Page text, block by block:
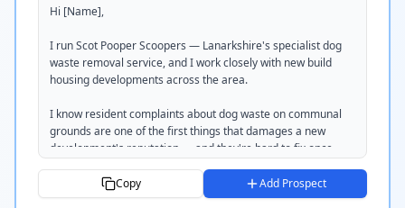
Hi [Name],
I run Scot Pooper Scoopers — Lanarkshire's specialist dog
waste removal service, and I work closely with new build
housing developments across the area.
I know resident complaints about dog waste on communal
grounds are one of the first things that damages a new
development's reputation — and they're hard to fix once
I provide a weekly grounds clean service that keeps paths,
Copy Add Prospect